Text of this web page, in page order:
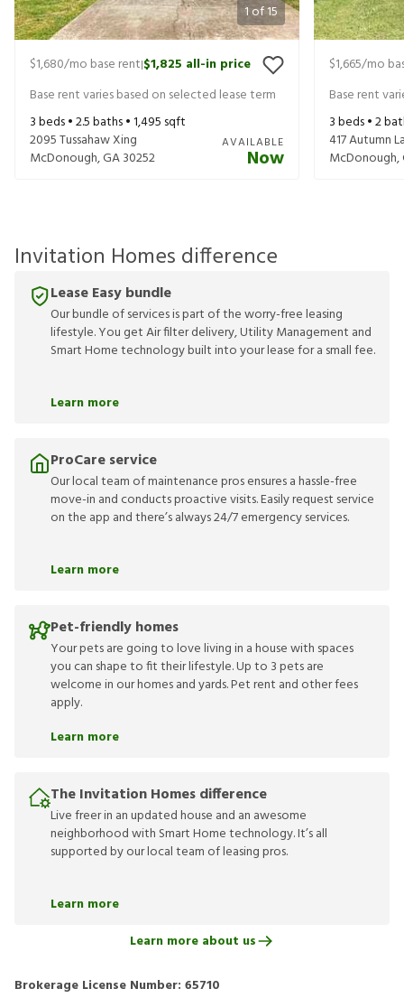
1of15
$1,680/mo base rent|$1,825 all-in price
Base rent varies based on selected lease term
3beds •2.5baths •1,495 sqft
2095 Tussahaw Xing
McDonough,GA30252
AVAILABLE
Now
$1,665/mo
Base rent
3beds •2
417 Autumn
McDonough,
Invitation Homes difference
Lease Easy bundle
Our bundle of services is part of the worry-free leasing
lifestyle. You get Air filter delivery, Utility Management and
Smart Home technology built into your lease for a small fee.
Learn more
ProCare service
Our local team of maintenance pros ensures a hassle-free
move-in and conducts proactive visits. Easily request service
on the app and there’s always 24/7 emergency services.
Learn more
Pet-friendly homes
Your pets are going to love living in a house with spaces
you can shape to fit their lifestyle. Up to 3 pets are
welcome in our homes and yards. Pet rent and other fees
apply.
Learn more
The Invitation Homes difference
Live freer in an updated house and an awesome
neighborhood with Smart Home technology. It’s all
supported by our local team of leasing pros.
Learn more
Learn more about us
Brokerage License Number: 65710